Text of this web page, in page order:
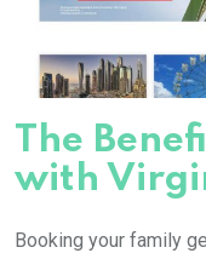
The
with
Booking your family